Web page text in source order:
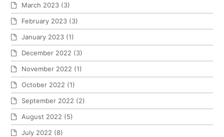
March 2023 (3)
February 2023 (3)
January 2023 (1)
December 2022 (3)
November 2022 (1)
October 2022 (1)
September 2022 (2)
August 2022 (5)
July 2022 (8)